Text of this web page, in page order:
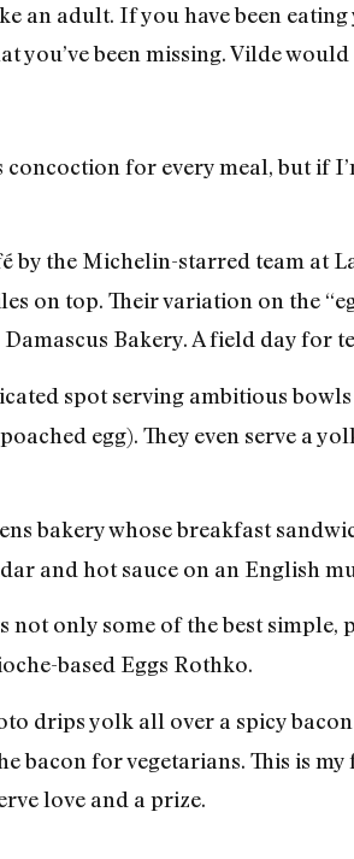
an adult. If you have been eating
you’ve been missing. Vilde
for every meal, but if
by the Michelin-starred team at
on top. Their variation on the
Bakery. A field day for
spot serving ambitious
egg). They even serve a
bakery whose breakfast
and hot sauce on an English
not only some of the best simple,
based Eggs Rothko.
drips yolk all over a spicy
bacon for vegetarians. This is
love and a prize.